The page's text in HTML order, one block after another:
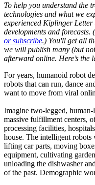
To help you understand the
technologies and what we
experienced Kiplinger Letter
developments and forecasts. (
or subscribe.) You'll get all
we will publish many (but
afterward online. Here’s the
For years, humanoid robot
robots that can run, dance
want to move from viral
Imagine two-legged,
massive fulfillment centers,
processing facilities,
house. The intelligent
lifting car parts, moving
equipment, cultivating
unloading the dishwasher
of the past. Demographic